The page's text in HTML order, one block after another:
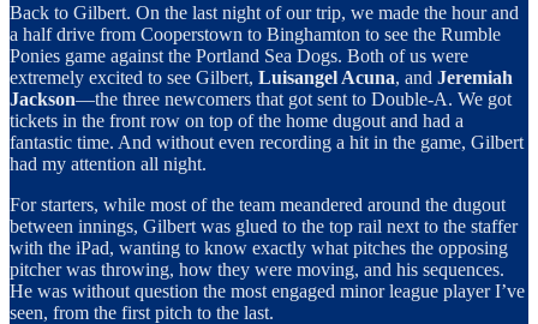
Back to Gilbert. On the last night of our trip, we made the hour and
a half drive from Cooperstown to Binghamton to see the Rumble
Ponies game against the Portland Sea Dogs. Both of us were
extremely excited to see Gilbert, Luisangel Acuna, and Jeremiah
Jackson—the three newcomers that got sent to Double-A. We got
tickets in the front row on top of the home dugout and had a
fantastic time. And without even recording a hit in the game, Gilbert
had my attention all night.
For starters, while most of the team meandered around the dugout
between innings, Gilbert was glued to the top rail next to the staffer
with the iPad, wanting to know exactly what pitches the opposing
pitcher was throwing, how they were moving, and his sequences.
He was without question the most engaged minor league player I’ve
seen, from the first pitch to the last.